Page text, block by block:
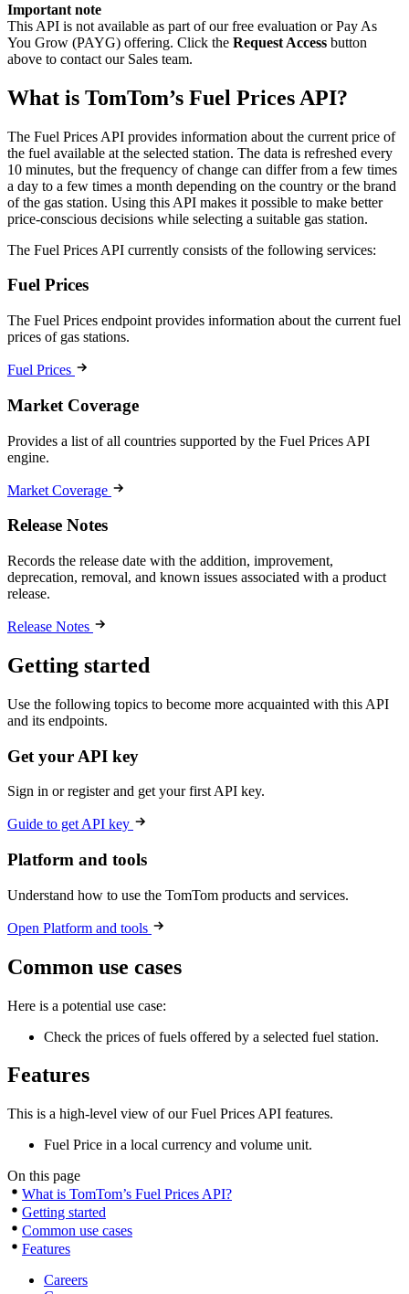
Important note
This API is not available as part of our free evaluation or Pay As
You Grow (PAYG) offering. Click the Request Access button
above to contact our Sales team.
What is TomTom’s Fuel Prices API?
The Fuel Prices API provides information about the current price of
the fuel available at the selected station. The data is refreshed every
10 minutes, but the frequency of change can differ from a few times
a day to a few times a month depending on the country or the brand
of the gas station. Using this API makes it possible to make better
price-conscious decisions while selecting a suitable gas station.
The Fuel Prices API currently consists of the following services:
Fuel Prices
The Fuel Prices endpoint provides information about the current fuel
prices of gas stations.
Fuel Prices
Market Coverage
Provides a list of all countries supported by the Fuel Prices API
engine.
Market Coverage
Release Notes
Records the release date with the addition, improvement,
deprecation, removal, and known issues associated with a product
release.
Release Notes
Getting started
Use the following topics to become more acquainted with this API
and its endpoints.
Get your API key
Sign in or register and get your first API key.
Guide to get API key
Platform and tools
Understand how to use the TomTom products and services.
Open Platform and tools
Common use cases
Here is a potential use case:
Check the prices of fuels offered by a selected fuel station.
Features
This is a high-level view of our Fuel Prices API features.
Fuel Price in a local currency and volume unit.
On this page
What is TomTom’s Fuel Prices API?
Getting started
Common use cases
Features
Careers